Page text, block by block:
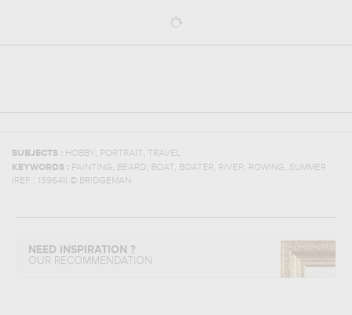
SUBJECTS : HOBBY, PORTRAIT, TRAVEL
KEYWORDS : PAINTING, BEARD, BOAT, BOATER, RIVER, ROWING, SUMMER
(REF :
139641 ) © BRIDGEMAN
NEED INSPIRATION ?
OUR RECOMMENDATION